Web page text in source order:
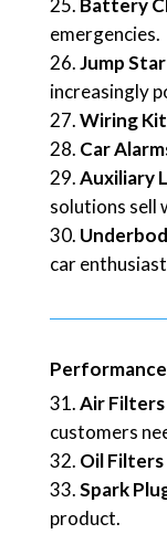
Battery
emergencies.
Jump
increasingly
Wiring
Car
Auxiliary
solutions sell
car
Air Filters
customers
Oil Filters
Spark
product.